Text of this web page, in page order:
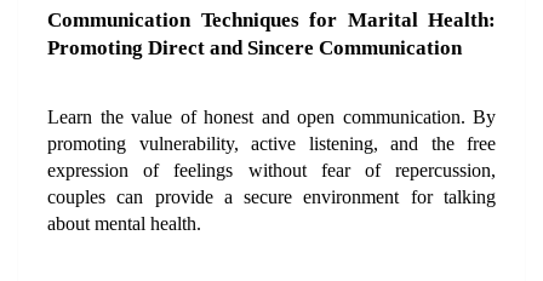
Communication Techniques for Marital Health:
Promoting Direct and Sincere Communication
Learn the value of honest and open communication. By
promoting vulnerability, active listening, and the free
expression of feelings without fear of repercussion,
couples can provide a secure environment for talking
about mental health.